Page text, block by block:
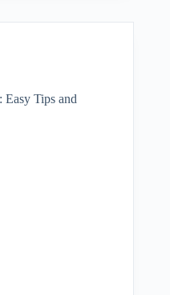
Tips and